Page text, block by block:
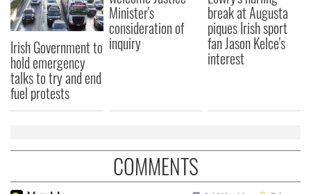
Irish Government to
hold emergency
talks to try and end
fuel protests
Minister's
consideration of
inquiry
break at Augusta
piques Irish sport
fan Jason Kelce's
interest
COMMENTS